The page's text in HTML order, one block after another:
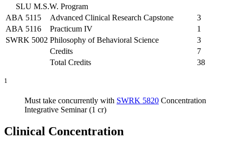
SLU M.S.W. Program
ABA 5115
Advanced Clinical Research Capstone
3
ABA 5116
Practicum IV
1
SWRK 5002 Philosophy of Behavioral Science
3
Credits
7
Total Credits
38
1
Must take concurrently with SWRK 5820 Concentration
Integrative Seminar (1 cr)
Clinical Concentration